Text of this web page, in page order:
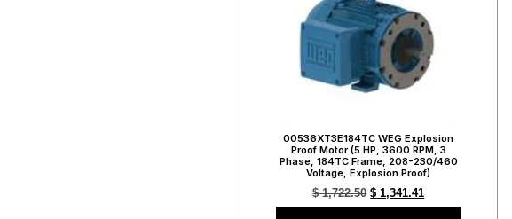
00536XT3E184TC WEG Explosion
Proof Motor (5 HP, 3600 RPM, 3
Phase, 184TC Frame, 208-230/460
Voltage, Explosion Proof)
$1,722.50 $ 1,341.41